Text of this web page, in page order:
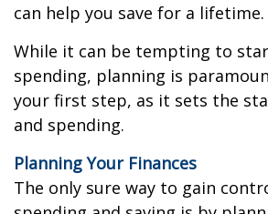
can help you save for a lifetime.
While it can be tempting to
spending, planning is
your first step, as it sets the
and spending.
Planning Your Finances
The only sure way to gain